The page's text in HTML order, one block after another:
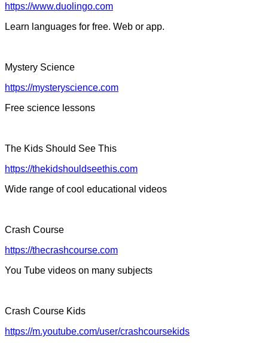
https://www.duolingo.com
Learn languages for free. Web or app.
Mystery Science
https://mysteryscience.com
Free science lessons
The Kids Should See This
https://thekidshouldseethis.com
Wide range of cool educational videos
Crash Course
https://thecrashcourse.com
You Tube videos on many subjects
Crash Course Kids
https://m.youtube.com/user/crashcoursekids